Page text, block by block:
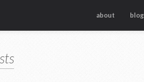
about blog